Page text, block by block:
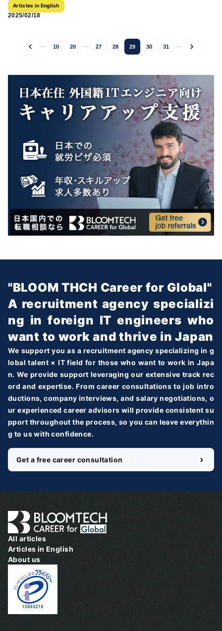
Articles in English
2025/02/18
... 10 20 ... 27 28 29 30 31 ...
"BLOOM THCH Career for Global"
A recruitment agency specializi
ng in foreign IT engineers who
want to work and thrive in Japan
We support you as a recruitment agency specializing in g
lobal talent × IT field for those who want to work in Japa
n. We provide support leveraging our extensive track rec
ord and expertise. From career consultations to job intro
ductions, company interviews, and salary negotiations, o
ur experienced career advisors will provide consistent su
pport throughout the process, so you can leave everythin
g to us with confidence.
Get a free career consultation
All articles
Articles in English
About us
氏名 必須
メールアドレス
職種